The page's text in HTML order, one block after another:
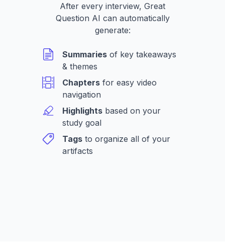
After every interview, Great
Question AI can automatically
generate:
Summaries of key takeaways
& themes
Chapters for easy video
navigation
Highlights based on your
study goal
Tags to organize all of your
artifacts